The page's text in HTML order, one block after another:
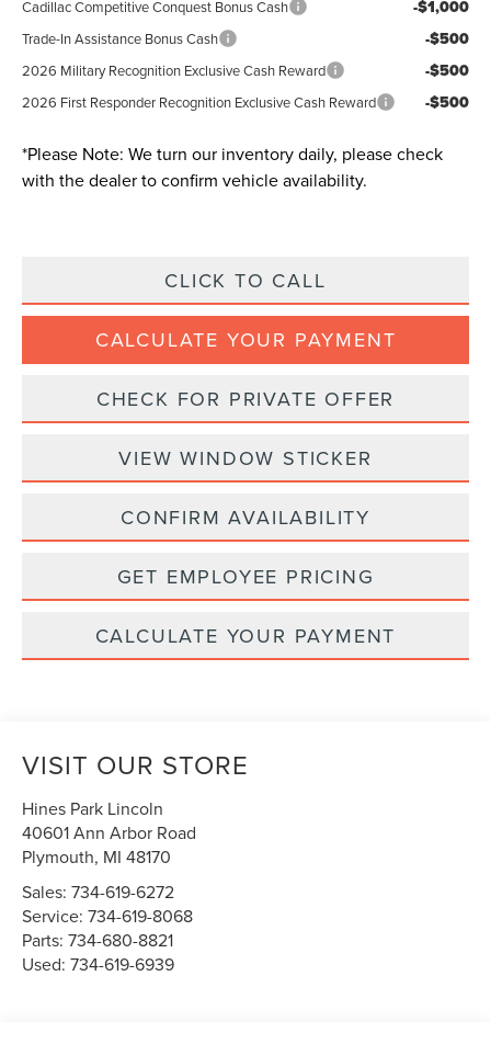
Cadillac Competitive Conquest Bonus Cash -$1,000
Trade-In Assistance Bonus Cash -$500
2026 Military Recognition Exclusive Cash Reward -$500
2026 First Responder Recognition Exclusive Cash Reward -$500
*Please Note: We turn our inventory daily, please check
with the dealer to confirm vehicle availability.
CLICK TO CALL
CALCULATE YOUR PAYMENT
CHECK FOR PRIVATE OFFER
VIEW WINDOW STICKER
CONFIRM AVAILABILITY
GET EMPLOYEE PRICING
CALCULATE YOUR PAYMENT
VISIT OUR STORE
Hines Park Lincoln
40601 Ann Arbor Road
Plymouth, MI 48170
Sales:734-619-6272
Service:734-619-8068
Parts:734-680-8821
Used:734-619-6939